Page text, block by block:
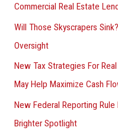
Commercial Real Estate
Will Those Skyscrapers
Oversight
New Tax Strategies For
May Help Maximize Cash
New Federal Reporting
Brighter Spotlight